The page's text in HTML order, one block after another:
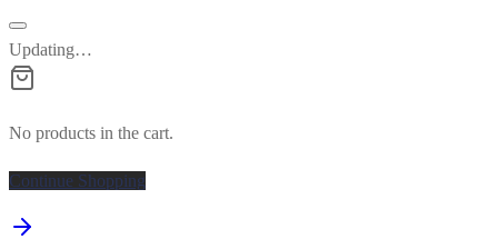
Updating…
No products in the cart.
Continue Shopping